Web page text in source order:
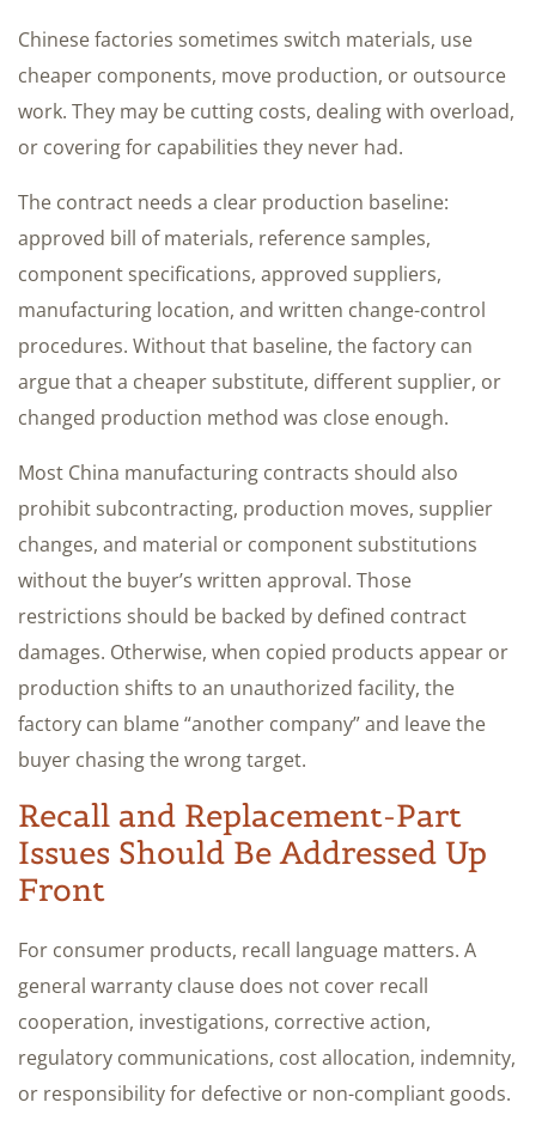
Chinese factories sometimes switch materials, use
cheaper components, move production, or outsource
work. They may be cutting costs, dealing with overload,
or covering for capabilities they never had.
The contract needs a clear production baseline:
approved bill of materials, reference samples,
component specifications, approved suppliers,
manufacturing location, and written change-control
procedures. Without that baseline, the factory can
argue that a cheaper substitute, different supplier, or
changed production method was close enough.
Most China manufacturing contracts should also
prohibit subcontracting, production moves, supplier
changes, and material or component substitutions
without the buyer’s written approval. Those
restrictions should be backed by defined contract
damages. Otherwise, when copied products appear or
production shifts to an unauthorized facility, the
factory can blame “another company” and leave the
buyer chasing the wrong target.
Recall and Replacement-Part
Issues Should Be Addressed Up
Front
For consumer products, recall language matters. A
general warranty clause does not cover recall
cooperation, investigations, corrective action,
regulatory communications, cost allocation, indemnity,
or responsibility for defective or non-compliant goods.